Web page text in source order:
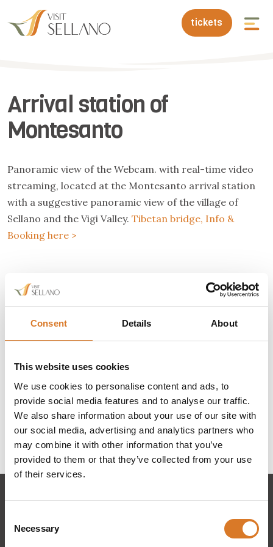
Consent Details About
This website uses cookies
We use cookies to personalise content and ads, to
provide social media features and to analyse our traffic.
We also share information about your use of our site with
our social media, advertising and analytics partners who
may combine it with other information that you’ve
provided to them or that they’ve collected from your use
of their services.
Selection
Necessary
tickets
Arrival station of
Montesanto
Panoramic view of the Webcam. with real-time video
streaming, located at the Montesanto arrival station
with a suggestive panoramic view of the village of
Sellano and the Vigi Valley. Tibetan bridge, Info &
Booking here >